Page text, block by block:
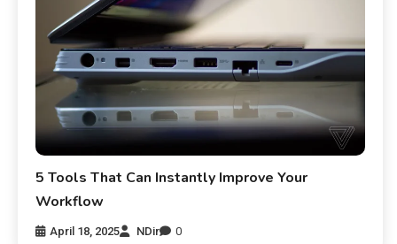
5 Tools That Can Instantly Improve Your
Workflow
April 18, 2025 NDir 0